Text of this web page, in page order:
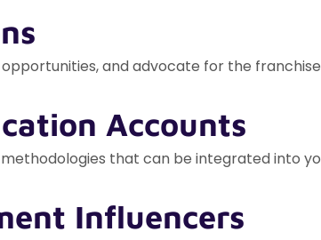
and advocate for the
Accounts
that can be integrated into
Influencers